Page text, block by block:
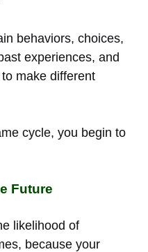
behaviors, choices,
experiences, and
make different
cycle, you begin to
Future
likelihood of
because your